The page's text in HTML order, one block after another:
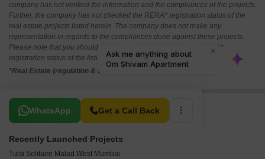
company has not verified the information and the compliances of the projects.
Further, the company has not checked the RERA* registration status of the
real estate projects listed herein. The company does not make any
representation in regards to the compliances done against these projects.
Please note that you should make yourself aware about the RERA*
registration status of the listed real estate projects.
*Real Estate (regulation & development) act 2016.
WhatsApp Get a Call Back
Related To Your Search
Recently Launched Projects
Tulsi Solitaire Malad West Mumbai